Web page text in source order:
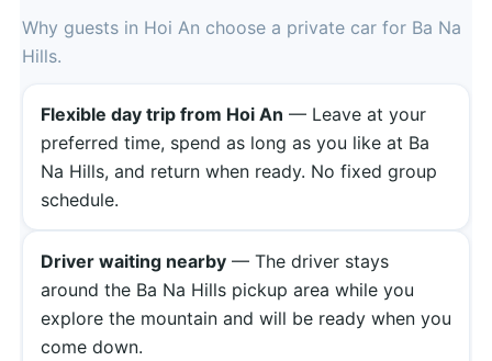
Why guests in Hoi An choose a private car for Ba Na
Hills.
Flexible day trip from Hoi An — Leave at your
preferred time, spend as long as you like at Ba
Na Hills, and return when ready. No fixed group
schedule.
Driver waiting nearby — The driver stays
around the Ba Na Hills pickup area while you
explore the mountain and will be ready when you
come down.